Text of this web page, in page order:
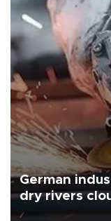
German
dry rivers